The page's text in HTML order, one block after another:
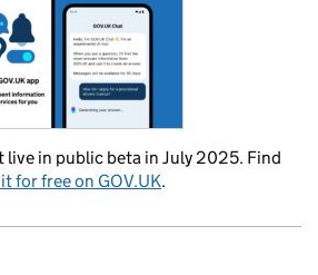
live in public beta in July 2025. Find
for free on GOV.UK.